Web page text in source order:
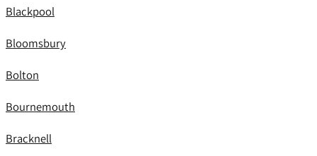
Blackpool
Bloomsbury
Bolton
Bournemouth
Bracknell